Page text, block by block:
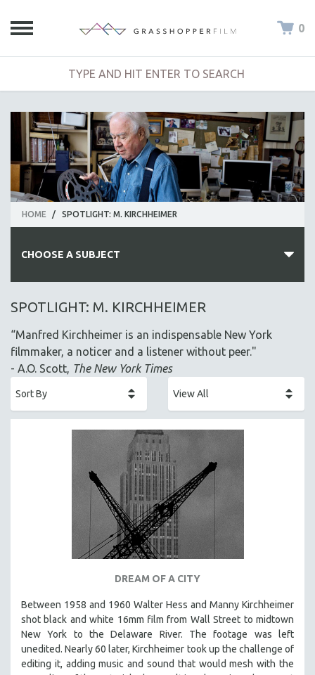
0
HOME / SPOTLIGHT: M. KIRCHHEIMER
CHOOSE A SUBJECT
ALL SUBJECTS
AFRICA
AFRICAN-AMERICAN STUDIES
ALA NOTABLE VIDEOS
ANTHROPOLOGY
CHINA
CINEMA STUDIES
CRIMINAL JUSTICE
SPOTLIGHT: M. KIRCHHEIMER
“Manfred Kirchheimer is an indispensable New York
filmmaker, a noticer and a listener without peer."
- A.O. Scott, The New York Times
DREAM OF A CITY
Between 1958 and 1960 Walter Hess and Manny Kirchheimer
shot black and white 16mm film from Wall Street to midtown
New York to the Delaware River. The footage was left
unedited. Nearly 60 later, Kirchheimer took up the challenge of
editing it, adding music and sound that would mesh with the